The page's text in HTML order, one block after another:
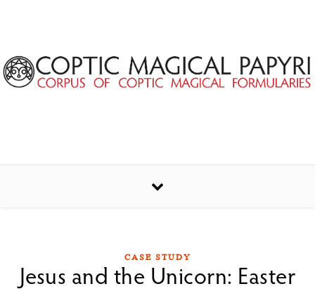
CASE STUDY
Jesus and the Unicorn: Easter